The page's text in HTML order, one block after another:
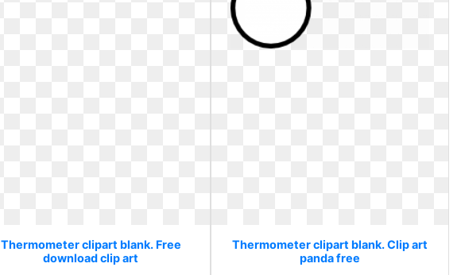
Thermometer clipart blank. Free
download clip art
Thermometer clipart blank. Clip art
panda free